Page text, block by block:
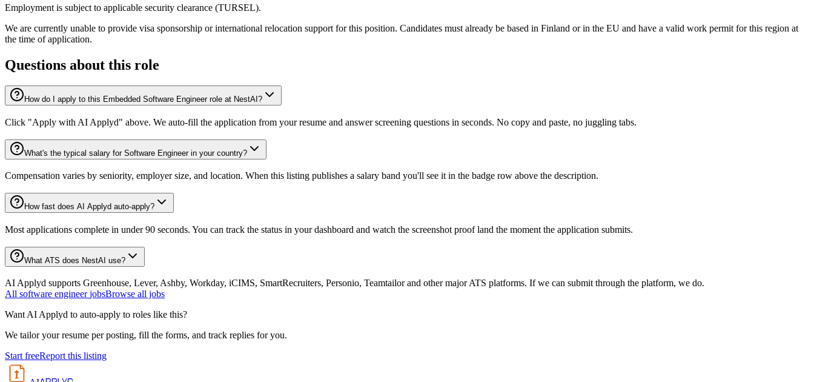
Employment is subject to applicable security clearance (TURSEL).
We are currently unable to provide visa sponsorship or international relocation support for this position. Candidates must already be based in Finland or in the EU and have a valid work permit for this region at
the time of application.
Questions about this role
How do I apply to this Embedded Software Engineer role at NestAI?
Click "Apply with AI Applyd" above. We auto-fill the application from your resume and answer screening questions in seconds. No copy and paste, no juggling tabs.
What's the typical salary for Software Engineer in your country?
Compensation varies by seniority, employer size, and location. When this listing publishes a salary band you'll see it in the badge row above the description.
How fast does AI Applyd auto-apply?
Most applications complete in under 90 seconds. You can track the status in your dashboard and watch the screenshot proof land the moment the application submits.
What ATS does NestAI use?
AI Applyd supports Greenhouse, Lever, Ashby, Workday, iCIMS, SmartRecruiters, Personio, Teamtailor and other major ATS platforms. If we can submit through the platform, we do.
All software engineer jobsBrowse all jobs
Want AI Applyd to auto-apply to roles like this?
We tailor your resume per posting, fill the forms, and track replies for you.
Start freeReport this listing